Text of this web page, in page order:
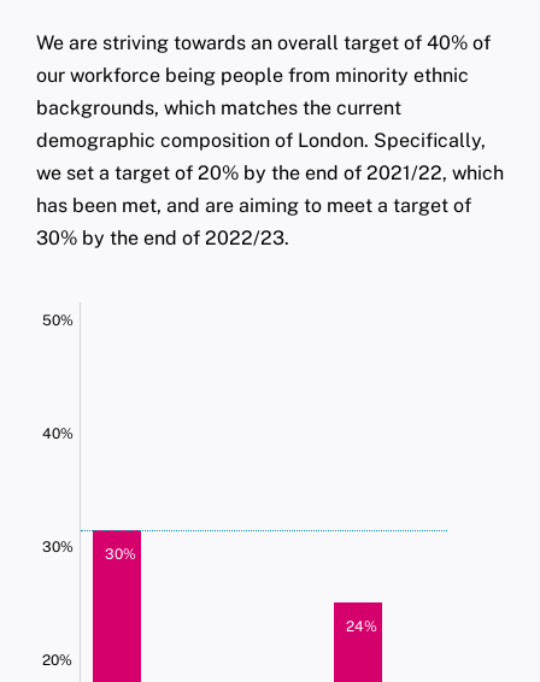
We are striving towards an overall target of 40% of
our workforce being people from minority ethnic
backgrounds, which matches the current
demographic composition of London. Specifically,
we set a target of 20% by the end of 2021/22, which
has been met, and are aiming to meet a target of
30% by the end of 2022/23.
50%
40%
30%
20%
30%
24%